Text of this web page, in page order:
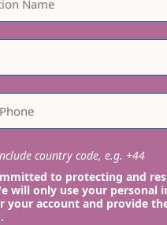
country code, e.g. +44
to protecting and
will only use your personal
your account and provide